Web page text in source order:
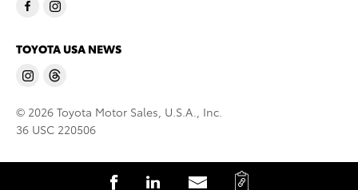
S S S
C
TOYOTA USA NEWS
© 2026 Toyota Motor Sales, U.S.A., Inc.
36 USC 220506